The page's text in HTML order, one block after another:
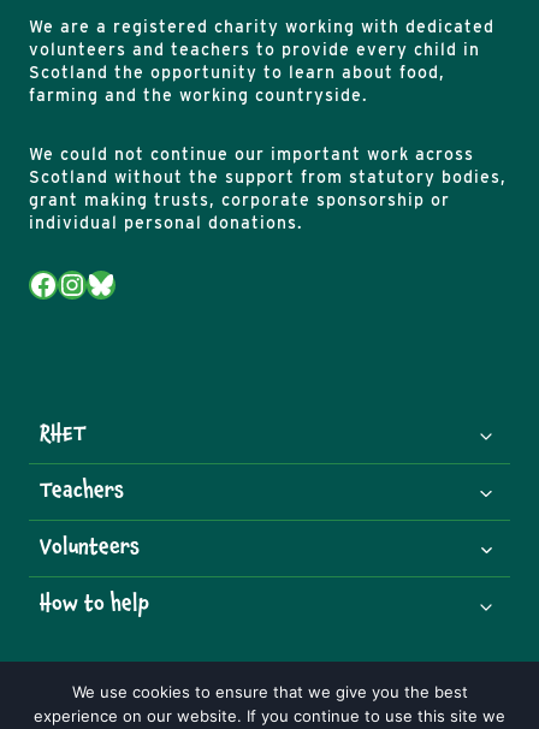
We are a registered charity working with dedicated
volunteers and teachers to provide every child in
Scotland the opportunity to learn about food,
farming and the working countryside.
We could not continue our important work across
Scotland without the support from statutory bodies,
grant making trusts, corporate sponsorship or
individual personal donations.
Facebook
Instagram
Bluesky
RHET
Teachers
Volunteers
How to help
We use cookies to ensure that we give you the best
experience on our website. If you continue to use this site we